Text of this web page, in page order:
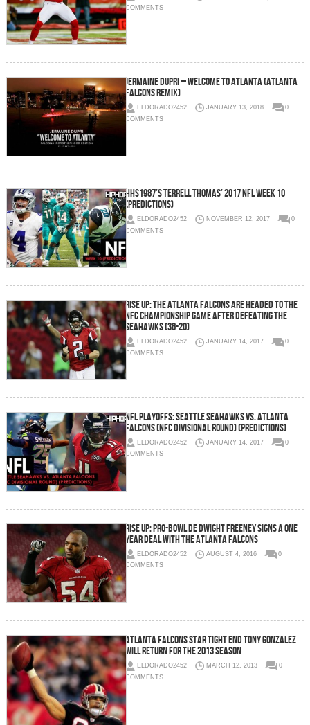
COMMENTS
Jermaine Dupri – Welcome To Atlanta (Atlanta
Falcons Remix)
ELDORADO2452 JANUARY 13, 2018
0
COMMENTS
HHS1987’s Terrell Thomas’ 2017 NFL Week 10
(Predictions)
ELDORADO2452 NOVEMBER 12, 2017
0
COMMENTS
Rise Up: The Atlanta Falcons Are Headed To The
NFC Championship Game After Defeating The
Seahawks (36-20)
ELDORADO2452 JANUARY 14, 2017
0
COMMENTS
NFL Playoffs: Seattle Seahawks vs. Atlanta
Falcons (NFC Divisional Round) (Predictions)
ELDORADO2452 JANUARY 14, 2017
0
COMMENTS
Rise Up: Pro-Bowl DE Dwight Freeney Signs a One
Year Deal with the Atlanta Falcons
ELDORADO2452 AUGUST 4, 2016
0
COMMENTS
Atlanta Falcons Star Tight End Tony Gonzalez
Will Return For The 2013 Season
ELDORADO2452 MARCH 12, 2013
0
COMMENTS